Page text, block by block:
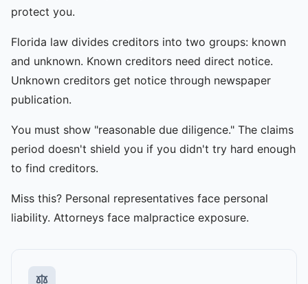
protect you.
Florida law divides creditors into two groups: known
and unknown. Known creditors need direct notice.
Unknown creditors get notice through newspaper
publication.
You must show "reasonable due diligence." The claims
period doesn't shield you if you didn't try hard enough
to find creditors.
Miss this? Personal representatives face personal
liability. Attorneys face malpractice exposure.